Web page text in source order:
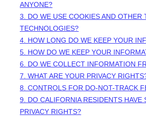
ANYONE?
3. DO WE USE COOKIES AND OTHER
TECHNOLOGIES?
4. HOW LONG DO WE KEEP YOUR
5. HOW DO WE KEEP YOUR
6. DO WE COLLECT INFORMATION
7. WHAT ARE YOUR PRIVACY
8. CONTROLS FOR DO-NOT-TRACK
9. DO CALIFORNIA RESIDENTS HAVE
PRIVACY RIGHTS?